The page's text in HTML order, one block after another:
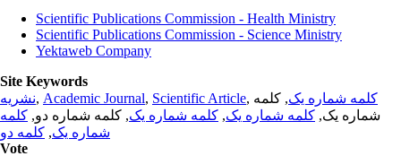
Scientific Publications Commission - Health Ministry
Scientific Publications Commission - Science Ministry
Yektaweb Company
Site Keywords
نشریه, Academic Journal, Scientific Article, کلمه شماره یک, کلمه
شماره یک, کلمه شماره یک, کلمه شماره یک, کلمه شماره دو, کلمه
شماره یک, کلمه دو
Vote